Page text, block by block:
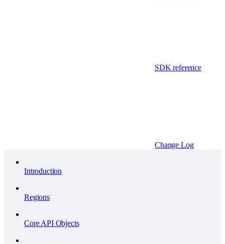
SDK reference
Change Log
Introduction
Regions
Core API Objects